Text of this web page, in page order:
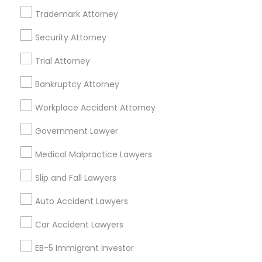
Trademark Attorney
Security Attorney
Trial Attorney
Bankruptcy Attorney
Workplace Accident Attorney
Government Lawyer
Medical Malpractice Lawyers
Slip and Fall Lawyers
Auto Accident Lawyers
Car Accident Lawyers
EB-5 Immigrant Investor
Related Categories Nearby
Accountant Services
Tax Preparation Services
Mortgage Loan Services
Home Loan Services
Life Insurance
Real Estate Agents
Passport & Visa Services
Financial & Taxation Services
Legal Services Specialisation
Immigration Services
Find Local Legal Services in Nearby